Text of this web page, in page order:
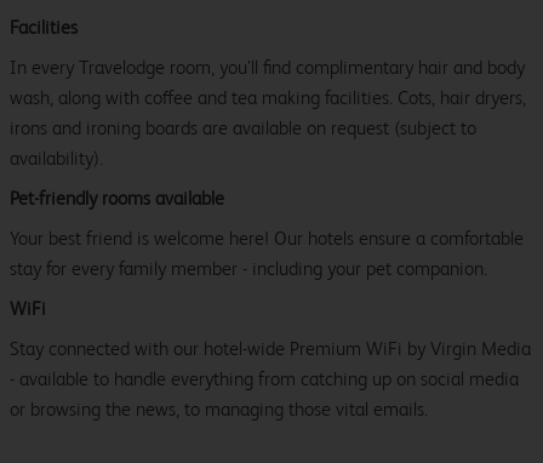
Facilities
In every Travelodge room, you’ll find complimentary hair and body
wash, along with coffee and tea making facilities. Cots, hair dryers,
irons and ironing boards are available on request (subject to
availability).
Pet-friendly rooms available
Your best friend is welcome here! Our hotels ensure a comfortable
stay for every family member - including your pet companion.
WiFi
Stay connected with our hotel-wide Premium WiFi by Virgin Media
- available to handle everything from catching up on social media
or browsing the news, to managing those vital emails.